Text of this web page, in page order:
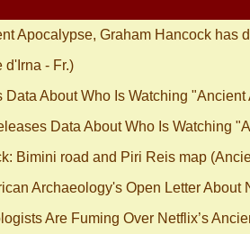
Apocalypse, Graham Hancock has
d'Irna - Fr.)
Data About Who Is Watching
Data About Who Is Watching
Bimini road and Piri Reis map
Archaeology's Open Letter About
Are Fuming Over Netflix’s